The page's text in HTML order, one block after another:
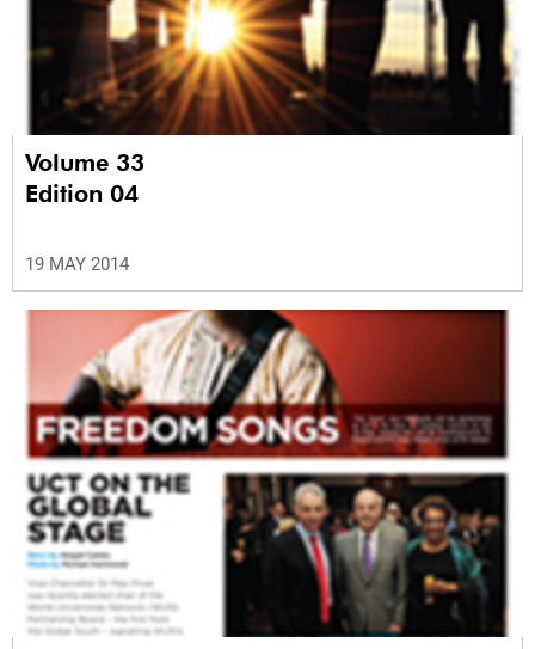
Volume 33
Edition 04
19 MAY 2014